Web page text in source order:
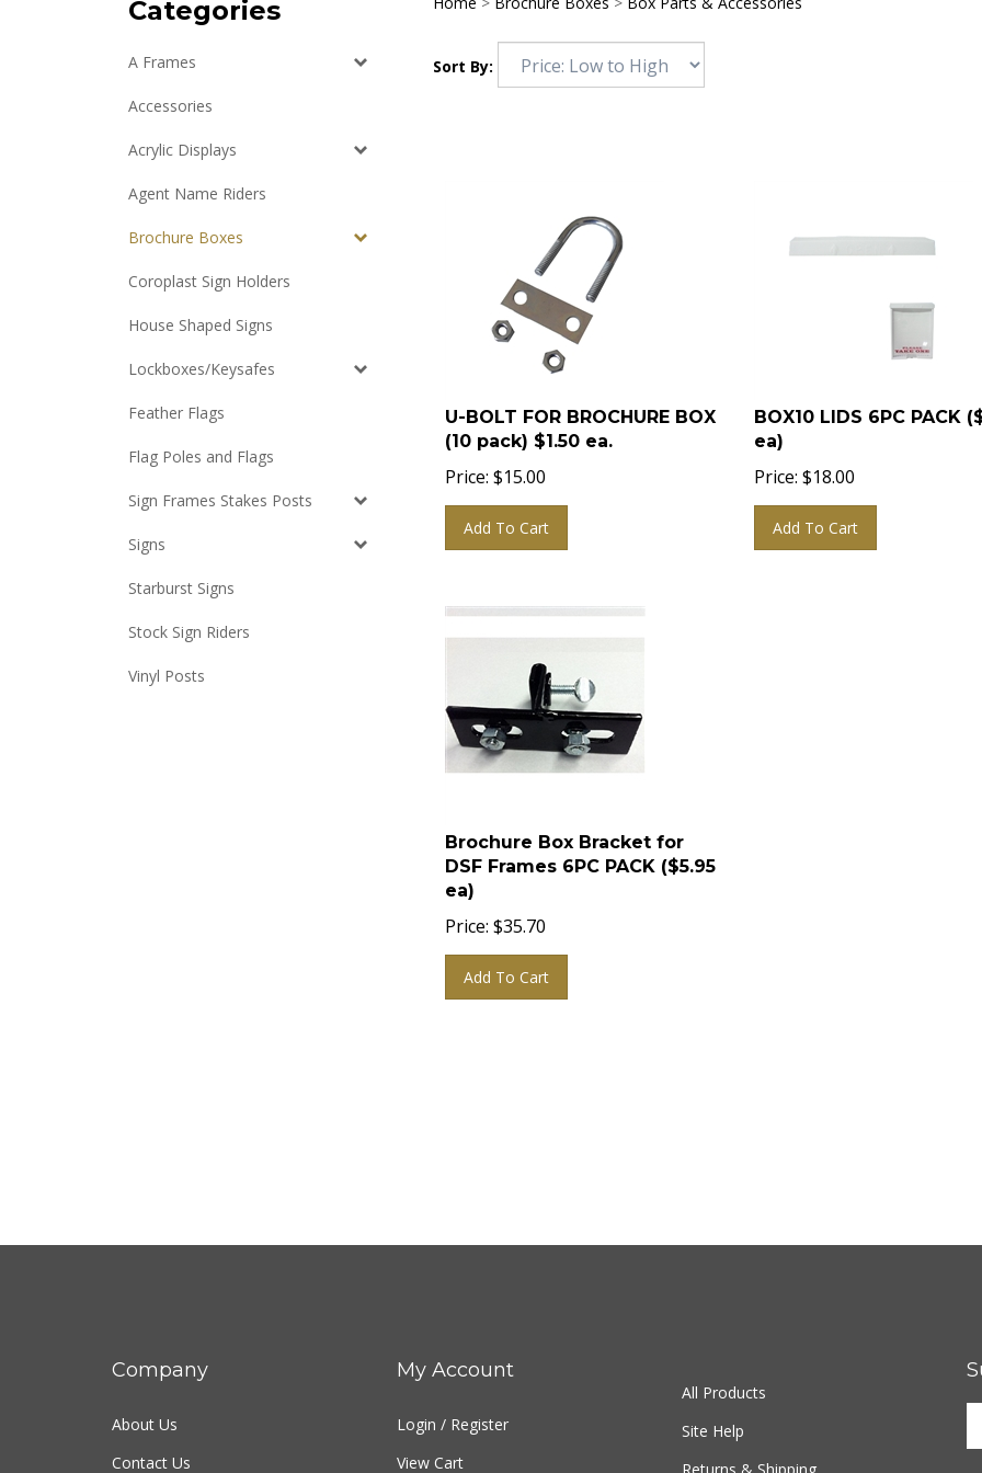
Categories
A Frames
Accessories
Acrylic Displays
Agent Name Riders
Brochure Boxes
Coroplast Sign Holders
House Shaped Signs
Lockboxes/Keysafes
Feather Flags
Flag Poles and Flags
Sign Frames Stakes Posts
Signs
Starburst Signs
Stock Sign Riders
Vinyl Posts
Sort By:
U-BOLT FOR BROCHURE BOX
(10 pack) $1.50 ea.
Price: $15.00
Add To Cart
BOX10 LIDS 6PC PACK
ea)
Price: $18.00
Add To Cart
Brochure Box Bracket for
DSF Frames 6PC PACK ($5.95
ea)
Price: $35.70
Add To Cart
Company
About Us
Contact Us
My Account
Login / Register
View Cart
All Products
Site Help